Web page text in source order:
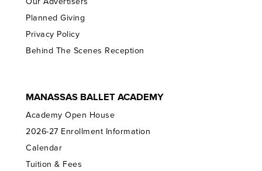
Planned Giving
Privacy Policy
Behind The Scenes Reception
MANASSAS BALLET ACADEMY
Academy Open House
2026-27 Enrollment Information
Calendar
Tuition & Fees